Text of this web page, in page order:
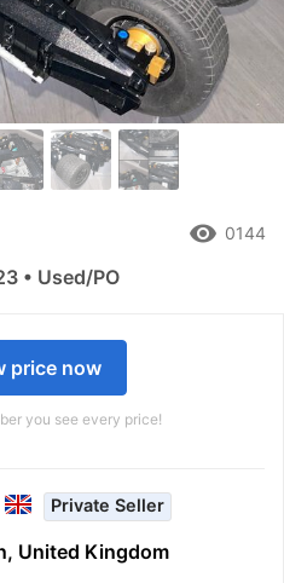
price now
you see every price!
Private Seller
United Kingdom
remove_red_eye 0144
• Used/PO